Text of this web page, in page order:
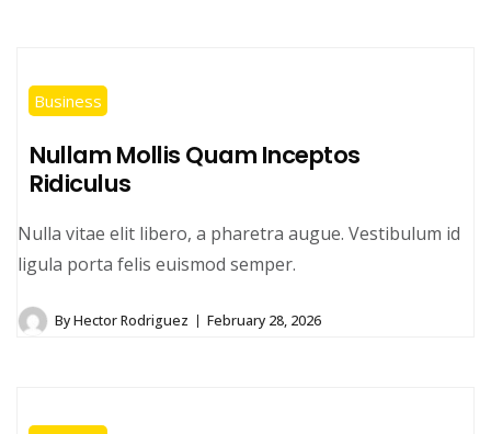
Business
Nullam Mollis Quam Inceptos
Ridiculus
Nulla vitae elit libero, a pharetra augue. Vestibulum id
ligula porta felis euismod semper.
ByHector Rodriguez February 28, 2026